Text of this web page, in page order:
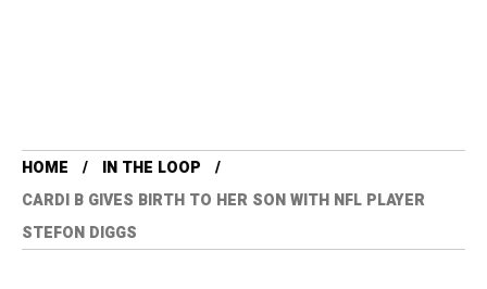
HOME
IN THE LOOP
CARDI B GIVES BIRTH TO HER SON WITH NFL PLAYER
STEFON DIGGS